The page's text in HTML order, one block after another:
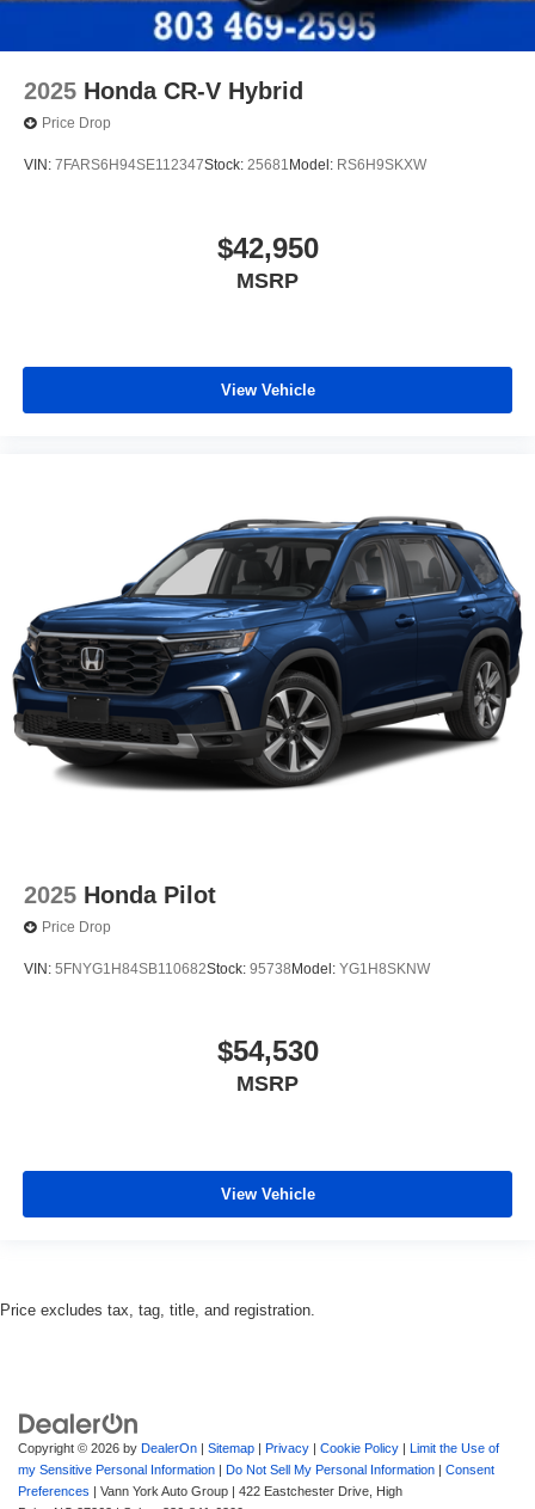
2025 Honda CR-V Hybrid
Price Drop
VIN: 7FARS6H94SE112347Stock: 25681 Model: RS6H9SKXW
$42,950
MSRP
View Vehicle
2025 Honda Pilot
Price Drop
VIN: 5FNYG1H84SB110682Stock: 95738 Model: YG1H8SKNW
$54,530
MSRP
View Vehicle
Price excludes tax, tag, title, and registration.
Copyright © 2026 by DealerOn | Sitemap | Privacy | Cookie Policy | Limit the Use of
my Sensitive Personal Information | Do Not Sell My Personal Information | Consent
Preferences | Vann York Auto Group | 422 Eastchester Drive, High